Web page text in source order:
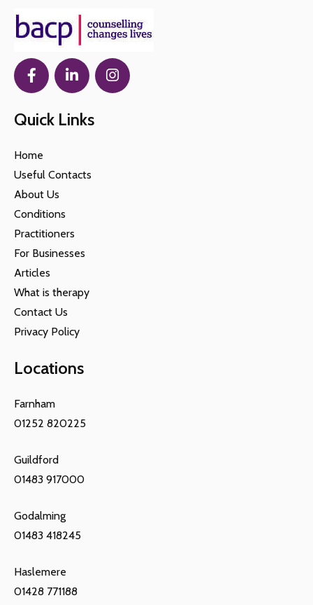
Quick Links
Home
Useful Contacts
About Us
Conditions
Practitioners
For Businesses
Articles
What is therapy
Contact Us
Privacy Policy
Locations
Farnham
01252 820225
Guildford
01483 917000
Godalming
01483 418245
Haslemere
01428 771188